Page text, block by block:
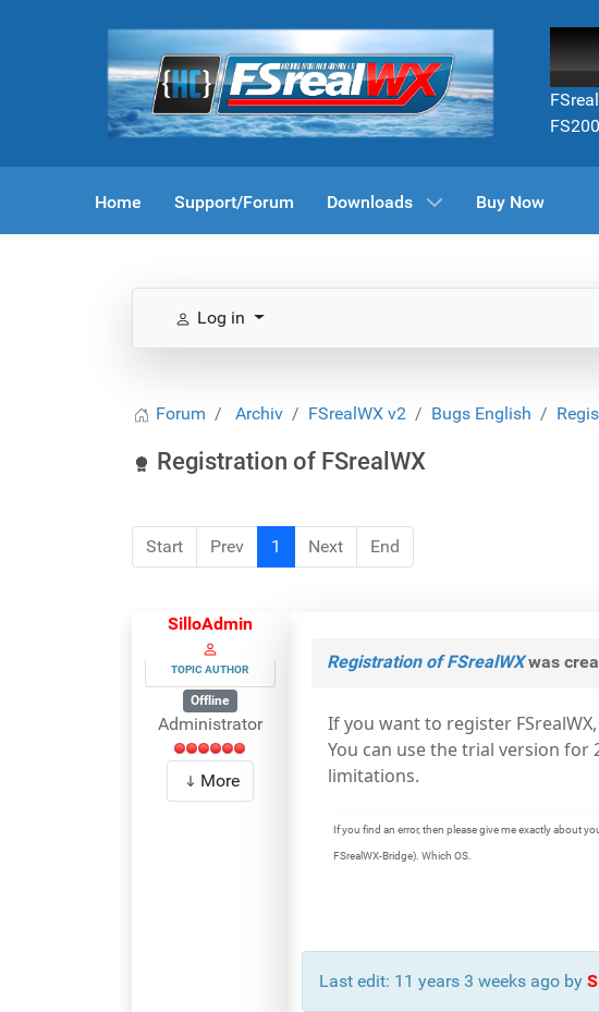
Home Support/Forum Downloads Buy Now
Log in
Forum Archiv FSrealWX v2 Bugs English
Registration of FSrealWX
Start Prev 1 Next End
SilloAdmin
TOPIC AUTHOR
Offline
Administrator
More
Registration of FSrealWXwas
If you want to register
You can use the trial version for
limitations.
If you find an error, then please give me exactly about
FSrealWX-Bridge). Which OS.
Last edit: 11 years 3 weeks ago by